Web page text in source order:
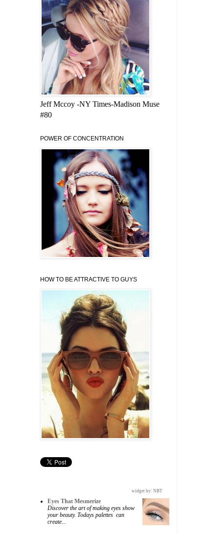
Jeff Mccoy -NY Times-Madison Muse
#80
POWER OF CONCENTRATION
HOW TO BE ATTRACTIVE TO GUYS
widget by: NBT
Eyes That Mesmerize
Discover the art of making eyes show
your beauty. Todays palettes can
create...